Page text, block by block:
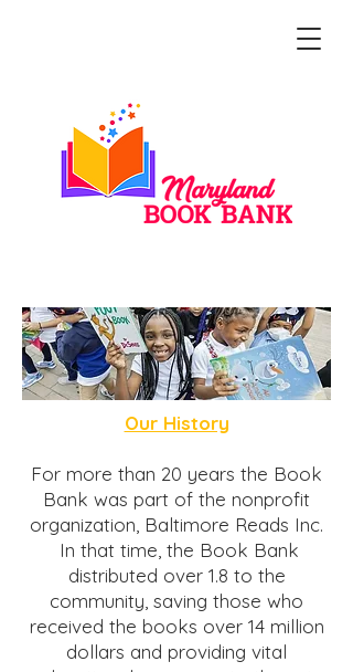
Our History
For more than 20 years the Book
Bank was part of the nonprofit
organization, Baltimore Reads Inc.
In that time, the Book Bank
distributed over 1.8 to the
community, saving those who
received the books over 14 million
dollars and providing vital